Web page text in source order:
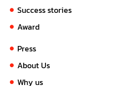
Success stories
Award
Press
About Us
Why us